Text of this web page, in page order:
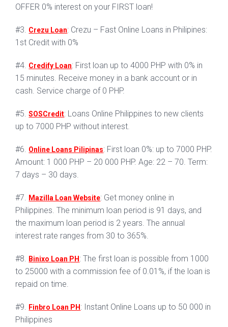
OFFER 0% interest on your FIRST loan!
#3. Crezu Loan: Crezu – Fast Online Loans in Philipines:
1st Credit with 0%
#4. Credify Loan: First loan up to 4000 PHP with 0% in
15 minutes. Receive money in a bank account or in
cash. Service charge of 0 PHP.
#5.SOSCredit: Loans Online Philippines to new clients
up to 7000 PHP without interest.
#6. Online Loans Pilipinas: First loan 0%: up to 7000 PHP.
Amount: 1 000 PHP – 20 000 PHP. Age: 22 – 70. Term:
7 days – 30 days.
#7. Mazilla Loan Website: Get money online in
Philippines. The minimum loan period is 91 days, and
the maximum loan period is 2 years. The annual
interest rate ranges from 30 to 365%.
#8. Binixo Loan PH : The first loan is possible from 1000
to 25000 with a commission fee of 0.01%, if the loan is
repaid on time.
#9. Finbro Loan PH : Instant Online Loans up to 50 000 in
Philippines